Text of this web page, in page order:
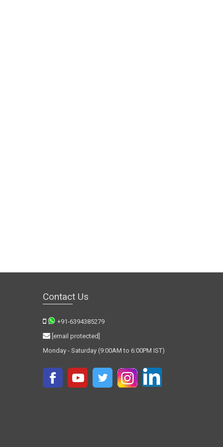
Contact Us
+91-6394385279
[email protected]
Monday - Saturday (9:00AM to 6:00PM IST)